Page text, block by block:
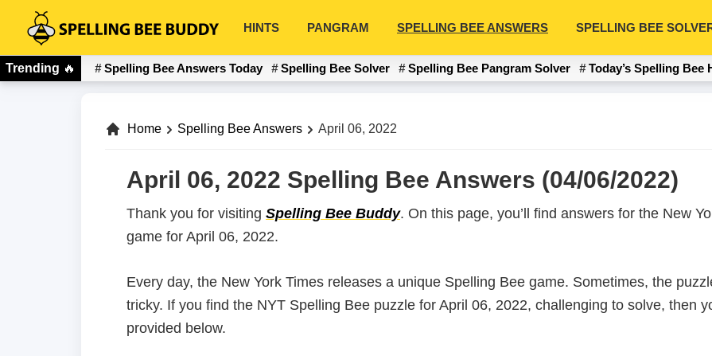
primary
navigation
main
content
Spelling
Bee
Buddy
HINTS PANGRAM SPELLING BEE ANSWERS SPELLING BEE
Trending 🔥 Spelling Bee Answers Today Spelling Bee Solver Spelling Bee Pangram Solver Today’s Spelling Bee
Home Spelling Bee Answers April 06, 2022
April 06, 2022 Spelling Bee Answers (04/06/2022)
Thank you for visiting Spelling Bee Buddy. On this page, you’ll find answers for the New
game for April 06, 2022.
Every day, the New York Times releases a unique Spelling Bee game. Sometimes, the
tricky. If you find the NYT Spelling Bee puzzle for April 06, 2022, challenging to solve, then
provided below.